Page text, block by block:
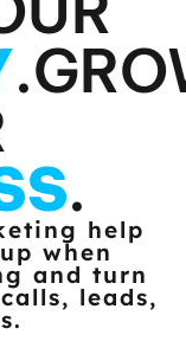
.
.
help
when
and turn
leads,